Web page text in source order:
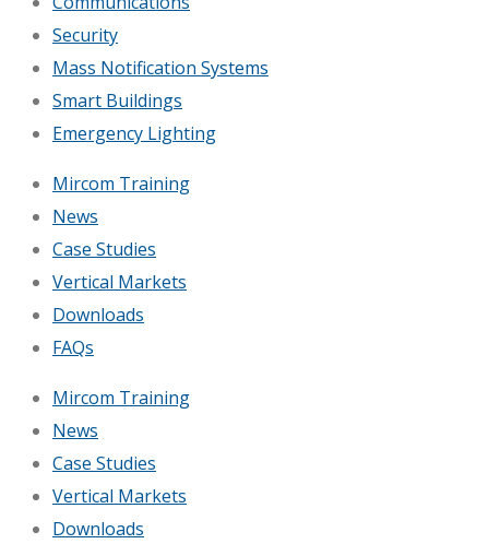
Security
Mass Notification Systems
Smart Buildings
Emergency Lighting
Mircom Training
News
Case Studies
Vertical Markets
Downloads
FAQs
Mircom Training
News
Case Studies
Vertical Markets
Downloads